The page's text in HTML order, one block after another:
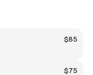
$85
$75